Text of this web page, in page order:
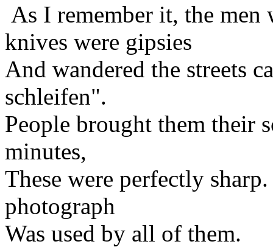
As I remember it, the men
knives were gipsies
And wandered the streets
schleifen".
People brought them their
minutes,
These were perfectly
photograph
Was used by all of them.